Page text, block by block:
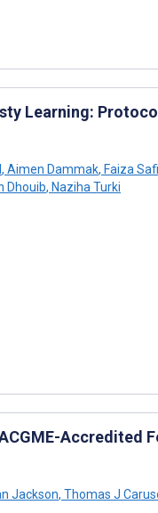
Learning:
, Aimen Dammak, Faiza Safi
Dhouib, Naziha Turki
Accredited
Jackson, Thomas J